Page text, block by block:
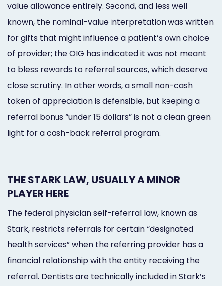
value allowance entirely. Second, and less well
known, the nominal-value interpretation was written
for gifts that might influence a patient’s own choice
of provider; the OIG has indicated it was not meant
to bless rewards to referral sources, which deserve
close scrutiny. In other words, a small non-cash
token of appreciation is defensible, but keeping a
referral bonus “under 15 dollars” is not a clean green
light for a cash-back referral program.
THE STARK LAW, USUALLY A MINOR
PLAYER HERE
The federal physician self-referral law, known as
Stark, restricts referrals for certain “designated
health services” when the referring provider has a
financial relationship with the entity receiving the
referral. Dentists are technically included in Stark’s